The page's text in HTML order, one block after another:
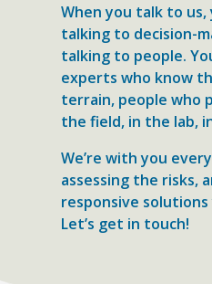
When you talk to us,
talking to decision-
talking to people.
experts who know
terrain, people who
the field, in the lab,
We’re with you
assessing the risks,
responsive solutions
Let’s get in touch!